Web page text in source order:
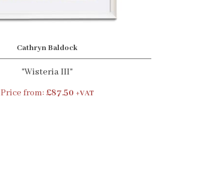
Cathryn Baldock
"Wisteria III"
Price from: £87.50 +VAT